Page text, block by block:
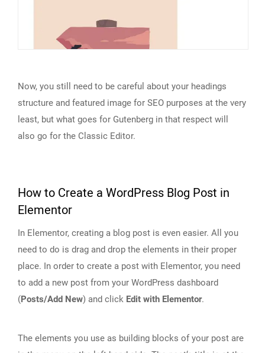
Now, you still need to be careful about your headings
structure and featured image for SEO purposes at the very
least, but what goes for Gutenberg in that respect will
also go for the Classic Editor.
How to Create a WordPress Blog Post in
Elementor
In Elementor, creating a blog post is even easier. All you
need to do is drag and drop the elements in their proper
place. In order to create a post with Elementor, you need
to add a new post from your WordPress dashboard
(Posts/Add New) and click Edit with Elementor.
The elements you use as building blocks of your post are